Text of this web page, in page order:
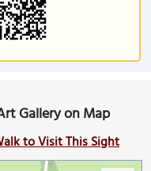
Gallery on Map
to Visit This Sight